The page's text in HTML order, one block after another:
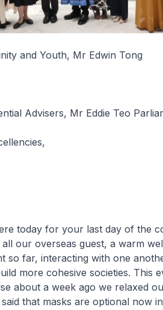
and Youth, Mr Edwin Tong
Advisers, Mr Eddie Teo
today for your last day of the
our overseas guest, a warm
so far, interacting with one
more cohesive societies. This
about a week ago we relaxed
that masks are optional now